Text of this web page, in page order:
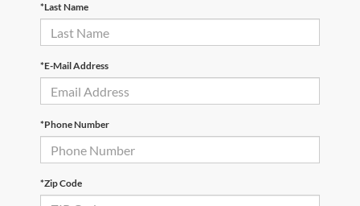
*Last Name
*E-Mail Address
*Phone Number
*Zip Code